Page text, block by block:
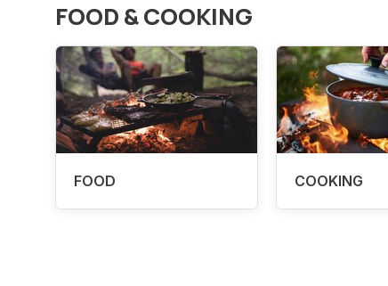
FOOD & COOKING
FOOD COOKING